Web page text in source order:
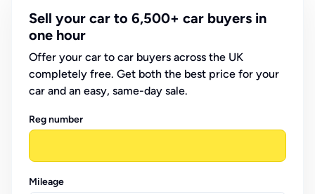
Sell your car to 6,500+ car buyers in
one hour
Offer your car to car buyers across the UK
completely free. Get both the best price for your
car and an easy, same-day sale.
Reg number
Mileage